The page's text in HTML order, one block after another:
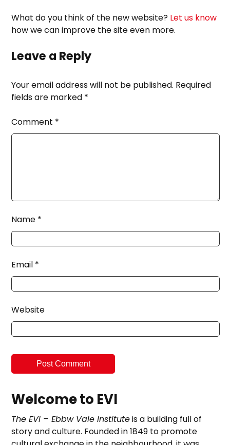
What do you think of the new website? Let us know
how we can improve the site even more.
Leave a Reply
Your email address will not be published. Required
fields are marked *
Comment *
Name *
Email *
Website
Welcome to EVI
The EVI – Ebbw Vale Instituteis a building full of
story and culture. Founded in 1849 to promote